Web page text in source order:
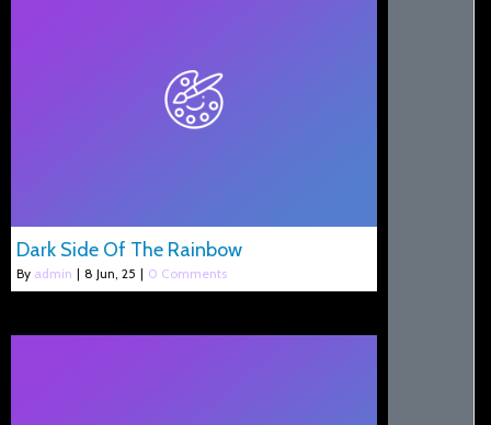
Dark Side Of The Rainbow
By admin | 8 Jun, 25 | 0 Comments